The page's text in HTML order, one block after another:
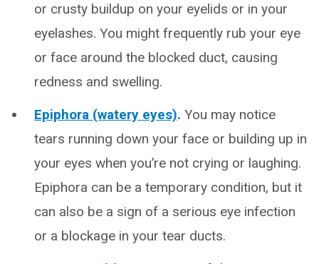
or crusty buildup on your eyelids or in your
eyelashes. You might frequently rub your eye
or face around the blocked duct, causing
redness and swelling.
Epiphora (watery eyes). You may notice
tears running down your face or building up in
your eyes when you’re not crying or laughing.
Epiphora can be a temporary condition, but it
can also be a sign of a serious eye infection
or a blockage in your tear ducts.